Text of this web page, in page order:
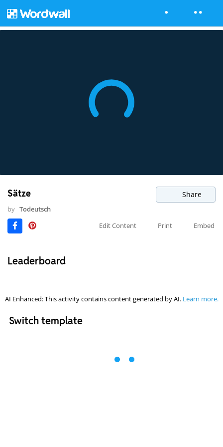
Sätze Share
by Todeutsch
Edit Content
Print Embed
Leaderboard
AI Enhanced: This activity contains content generated by AI. Learn more.
Switch template